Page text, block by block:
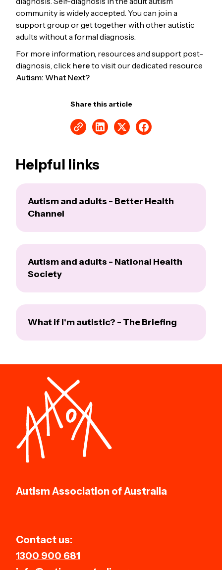
community is widely accepted. You can join a
support group or get together with other autistic
adults without a formal diagnosis.
For more information, resources and support post-
diagnosis, click here to visit our dedicated resource
Autism: What Next?
Share this article
Helpful links
Autism and adults - Better Health
Channel
Autism and adults - National Health
Society
What if I'm autistic? - The Briefing
Autism Association of Australia
Contact us:
1300 900 681